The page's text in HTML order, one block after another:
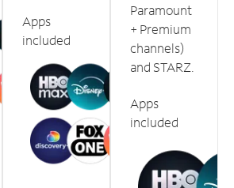
Apps
included
Paramount
+ Premium
channels)
and STARZ.
Apps
included